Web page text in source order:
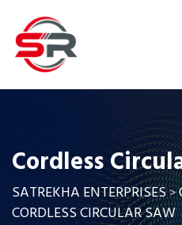
Cordless
SATREKHA ENTERPRISES>
CORDLESS CIRCULAR SAW